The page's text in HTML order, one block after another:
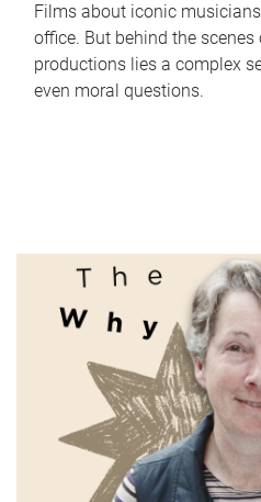
Films about iconic
office. But behind the
productions lies a complex
even moral questions.